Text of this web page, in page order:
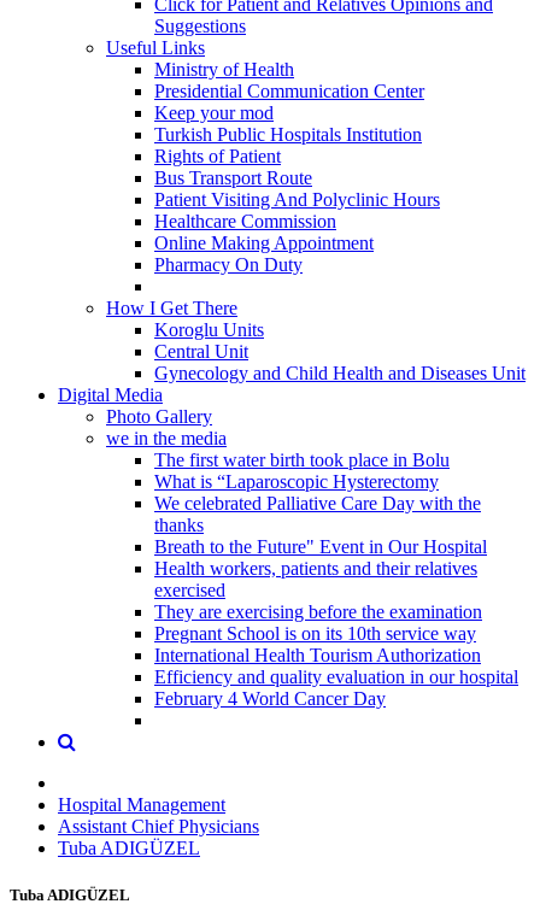
Suggestions
Useful Links
Ministry of Health
Presidential Communication Center
Keep your mod
Turkish Public Hospitals Institution
Rights of Patient
Bus Transport Route
Patient Visiting And Polyclinic Hours
Healthcare Commission
Online Making Appointment
Pharmacy On Duty
How I Get There
Koroglu Units
Central Unit
Gynecology and Child Health and Diseases Unit
Digital Media
Photo Gallery
we in the media
The first water birth took place in Bolu
What is “Laparoscopic Hysterectomy
We celebrated Palliative Care Day with the
thanks
Breath to the Future" Event in Our Hospital
Health workers, patients and their relatives
exercised
They are exercising before the examination
Pregnant School is on its 10th service way
International Health Tourism Authorization
Efficiency and quality evaluation in our hospital
February 4 World Cancer Day
Hospital Management
Assistant Chief Physicians
Tuba ADIGÜZEL
Tuba ADIGÜZEL